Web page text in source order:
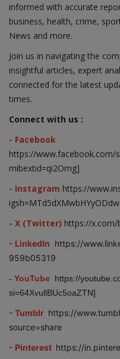
informed with accurate
business, health, crime,
News and more.
Join us in navigating the
insightful articles, expert
connected for the latest
times.
Connect with us :
- Facebook
https://www.facebook.com/
mibextid=qi2Omg]
- Instagram https://
- X (Twitter) https://x.com/
- LinkedIn https://
959b05319
- YouTube https://
si=64XvullBUc5oaZTN]
- Tumblr https://
source=share
- Pinterest https://